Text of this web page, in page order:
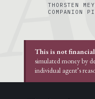
THORSTEN
COMPANION
This is not
simulated money by
individual agent’s